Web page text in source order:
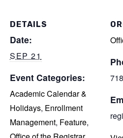
DETAILS
Date:
SEP 21
Event Categories:
Academic Calendar &
Holidays, Enrollment
Management, Feature,